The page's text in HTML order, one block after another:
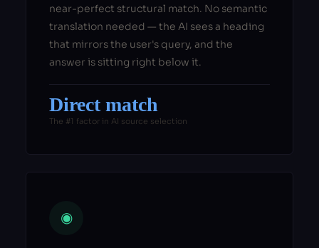
near-perfect structural match. No semantic
translation needed — the AI sees a heading
that mirrors the user's query, and the
answer is sitting right below it.
Direct match
The #1 factor in AI source selection
◉